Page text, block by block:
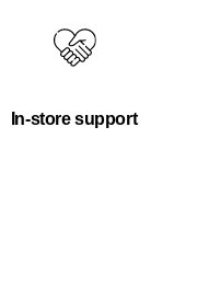
In-store support